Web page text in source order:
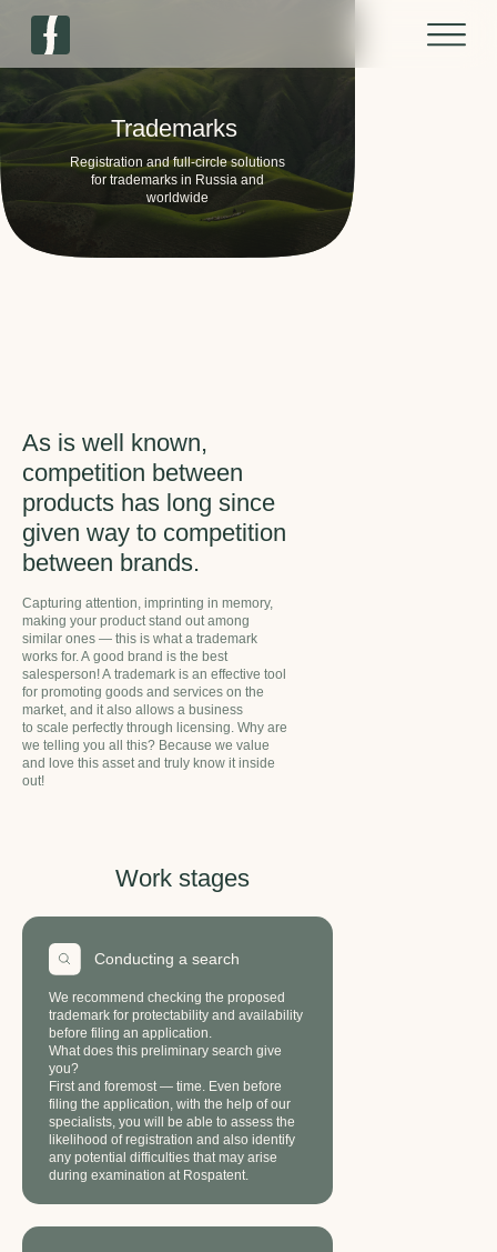
Registration and full-circle solutions
for trademarks in Russia and
worldwide
Trademarks
As is well known,
competition between
products has long since
given way to competition
between brands.
Capturing attention, imprinting in memory,
making your product stand out among
similar ones — this is what a trademark
works for. A good brand is the best
salesperson! A trademark is an effective tool
for promoting goods and services on the
market, and it also allows a business
to scale perfectly through licensing. Why are
we telling you all this? Because we value
and love this asset and truly know it inside
out!
We recommend checking the proposed
trademark for protectability and availability
before filing an application.
What does this preliminary search give
you?
First and foremost — time. Even before
filing the application, with the help of our
specialists, you will be able to assess the
likelihood of registration and also identify
any potential difficulties that may arise
during examination at Rospatent.
Conducting a search
Work stages